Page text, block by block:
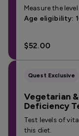
Measure the
Age eligibility:
$52.00
Quest Exclusive
Vegetarian
Deficiency
Test levels of
this diet.